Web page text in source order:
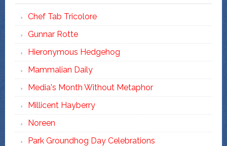
Chef Tab Tricolore
Gunnar Rotte
Hieronymous Hedgehog
Mammalian Daily
Media's Month Without Metaphor
Millicent Hayberry
Noreen
Park Groundhog Day Celebrations